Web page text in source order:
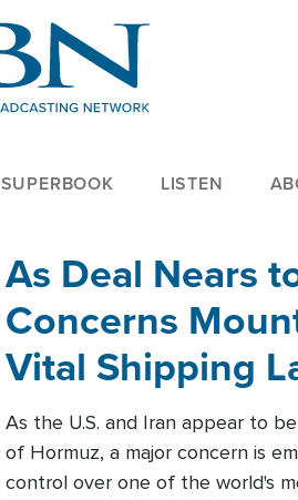
SUPERBOOK LISTEN
As Deal Nears
Concerns
Vital Shipping
As the U.S. and Iran appear to
of Hormuz, a major concern is
control over one of the world's